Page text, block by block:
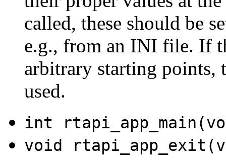
called, these should be
e.g., from an INI file. If
arbitrary starting points,
used.
int
void